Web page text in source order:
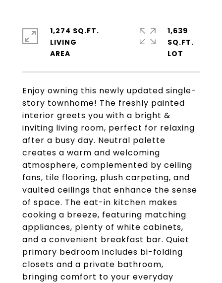
Enjoy owning this newly updated single-
story townhome! The freshly painted
interior greets you with a bright &
inviting living room, perfect for relaxing
after a busy day. Neutral palette
creates a warm and welcoming
atmosphere, complemented by ceiling
fans, tile flooring, plush carpeting, and
vaulted ceilings that enhance the sense
of space. The eat-in kitchen makes
cooking a breeze, featuring matching
appliances, plenty of white cabinets,
and a convenient breakfast bar. Quiet
primary bedroom includes bi-folding
closets and a private bathroom,
bringing comfort to your everyday
1,274 SQ.FT.
LIVING
1,639
SQ.FT.